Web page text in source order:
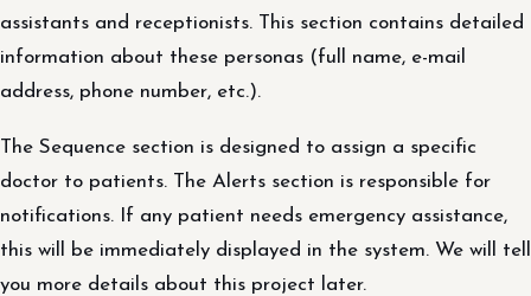
assistants and receptionists. This section contains detailed
information about these personas (full name, e-mail
address, phone number, etc.).
The Sequence section is designed to assign a specific
doctor to patients. The Alerts section is responsible for
notifications. If any patient needs emergency assistance,
this will be immediately displayed in the system. We will tell
you more details about this project later.